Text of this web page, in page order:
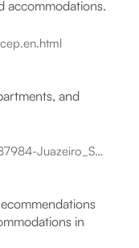
accommodations.
and
www.tripadvisor.com/Tourism-g2587984-Juazeiro_State_of_Bahia-Vacations.html
in